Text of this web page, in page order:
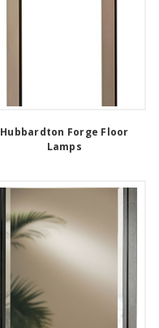
Hubbardton Forge Floor
Lamps